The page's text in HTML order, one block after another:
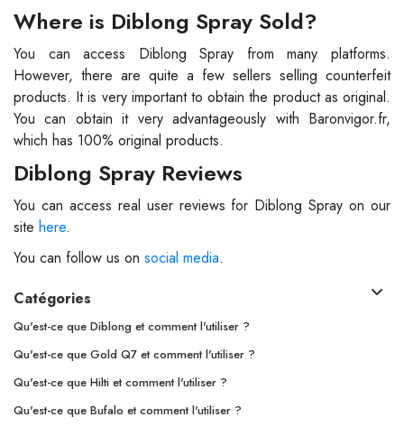
Where is Diblong Spray Sold?
You can access Diblong Spray from many platforms.
However, there are quite a few sellers selling counterfeit
products. It is very important to obtain the product as original.
You can obtain it very advantageously with Baronvigor.fr,
which has 100% original products.
Diblong Spray Reviews
You can access real user reviews for Diblong Spray on our
site here.
You can follow us on social media.
Catégories
Qu'est-ce que Diblong et comment l'utiliser ?
Qu'est-ce que Gold Q7 et comment l'utiliser ?
Qu'est-ce que Hilti et comment l'utiliser ?
Qu'est-ce que Bufalo et comment l'utiliser ?